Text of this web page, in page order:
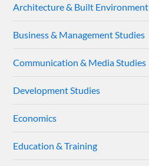
Architecture & Built Environment
Business & Management Studies
Communication & Media Studies
Development Studies
Economics
Education & Training